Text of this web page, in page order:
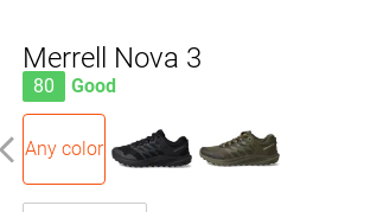
Merrell Nova 3
80 Good
Any color